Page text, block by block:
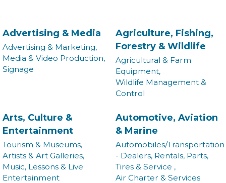
Advertising & Media
Advertising & Marketing,
Media & Video Production,
Signage
Agriculture, Fishing,
Forestry & Wildlife
Agricultural & Farm
Equipment,
Wildlife Management &
Control
Arts, Culture &
Entertainment
Tourism & Museums,
Artists & Art Galleries,
Music, Lessons & Live
Entertainment
Automotive, Aviation
& Marine
Automobiles/Transportation
- Dealers, Rentals, Parts,
Tires & Service ,
Air Charter & Services